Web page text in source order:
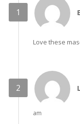
Love these
am